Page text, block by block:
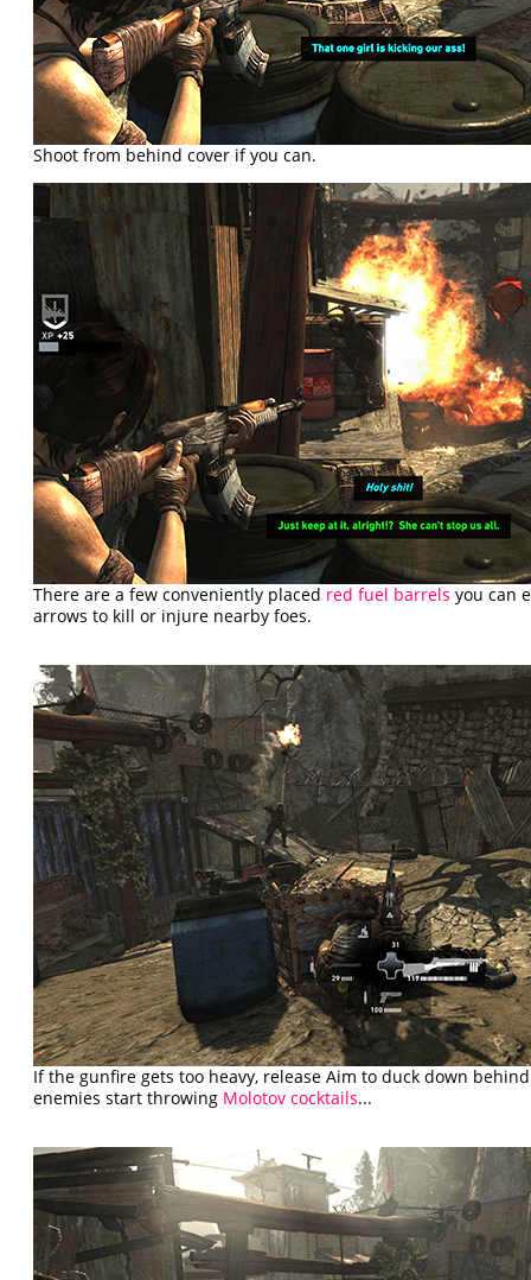
Shoot from behind cover if you can.
There are a few conveniently placed red fuel barrels you can
arrows to kill or injure nearby foes.
If the gunfire gets too heavy, release Aim to duck down
enemies start throwing Molotov cocktails...